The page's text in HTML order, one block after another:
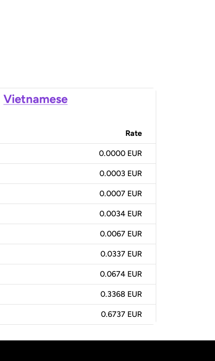
Vietnamese
Rate
0.0000 EUR
0.0003 EUR
0.0007 EUR
0.0034 EUR
0.0067 EUR
0.0337 EUR
0.0674 EUR
0.3368 EUR
0.6737 EUR